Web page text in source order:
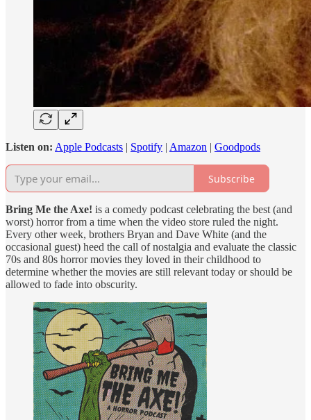
Listen on: Apple Podcasts | Spotify | Amazon | Goodpods
Subscribe
Bring Me the Axe! is a comedy podcast celebrating the best (and
worst) horror from a time when the video store ruled the night.
Every other week, brothers Bryan and Dave White (and the
occasional guest) heed the call of nostalgia and evaluate the classic
70s and 80s horror movies they loved in their childhood to
determine whether the movies are still relevant today or should be
allowed to fade into obscurity.